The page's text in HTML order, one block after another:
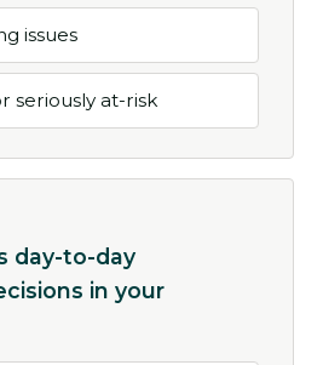
issues
seriously at-risk
day-to-day
in your